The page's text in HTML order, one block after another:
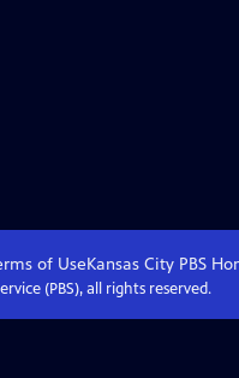
of UseKansas City PBS
(PBS), all rights reserved.